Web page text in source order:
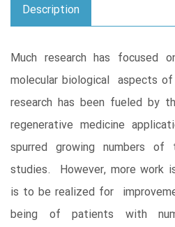
Description
Much research has focused
molecular biological aspects
research has been fueled by
regenerative medicine
spurred growing numbers of
studies. However, more work
is to be realized for
being of patients with